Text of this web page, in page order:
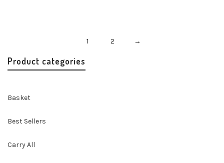
1 2 →
Product categories
Basket
Best Sellers
Carry All